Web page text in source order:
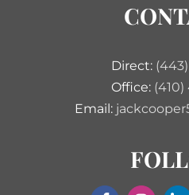
Direct:
Office: (410)
Email: